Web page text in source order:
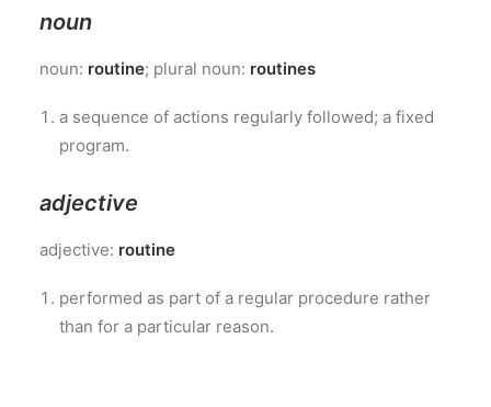
noun
noun: routine; plural noun: routines
a sequence of actions regularly followed; a fixed
program.
adjective
adjective: routine
performed as part of a regular procedure rather
than for a particular reason.